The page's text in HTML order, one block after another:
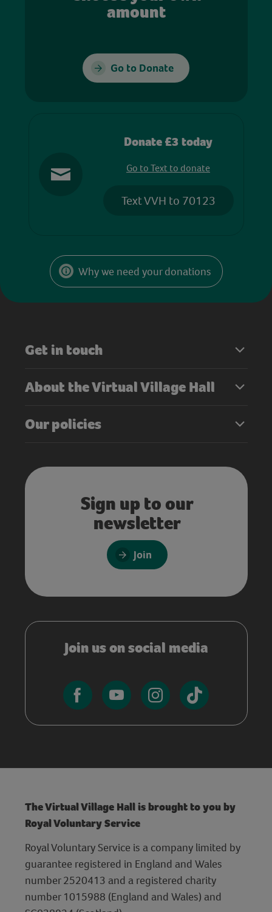
amount
Go to Donate
Donate £3 today
Go to Text to donate
Text VVH to 70123
Why we need your donations
Get in touch
About the Virtual Village Hall
Our policies
Sign up to our
newsletter
Join
Join us on social media
The Virtual Village Hall is brought to you by
Royal Voluntary Service
Royal Voluntary Service is a company limited by
guarantee registered in England and Wales
number 2520413 and a registered charity
number 1015988 (England and Wales) and